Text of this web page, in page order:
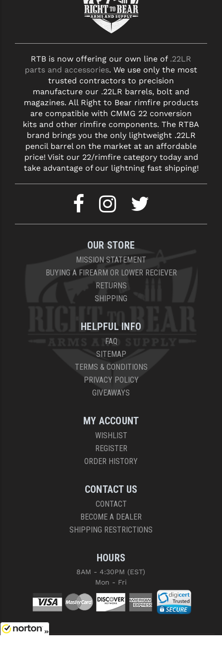
SUPERLATIVE ARMS
TEKMAT
TIMNEY TRIGGERS
TOOLCRAFT BCGS
TRIJICON
TROY
ULTRADYNE USA
VORTEX OPTICS
WAHRHEIT
YANKEE HILL MACHINE (YHM)
RTB is now offering our own line of .22LR
parts and accessories. We use only the most
trusted contractors to precision
manufacture our .22LR barrels, bolt and
magazines. All Right to Bear rimfire products
are compatible with CMMG 22 conversion
kits and other rimfire components. The RTBA
brand brings you the only lightweight .22LR
pencil barrel on the market at an affordable
price! Visit our 22/rimfire category today and
take advantage of our lightning fast shipping!
OUR STORE
MISSION STATEMENT
BUYING A FIREARM OR LOWER RECIEVER
RETURNS
SHIPPING
HELPFUL INFO
FAQ
SITEMAP
TERMS & CONDITIONS
PRIVACY POLICY
GIVEAWAYS
MY ACCOUNT
WISHLIST
REGISTER
ORDER HISTORY
CONTACT US
CONTACT
BECOME A DEALER
SHIPPING RESTRICTIONS
HOURS
8AM - 4:30PM (EST)
Mon - Fri